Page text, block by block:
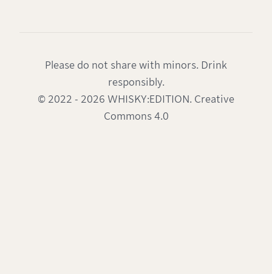
Please do not share with minors. Drink
responsibly.
© 2022 - 2026 WHISKY:EDITION. Creative
Commons 4.0